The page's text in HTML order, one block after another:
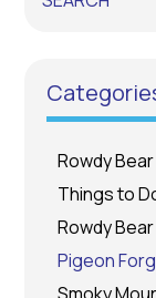
Rowdy
Things to
Rowdy
Pigeon
Smoky